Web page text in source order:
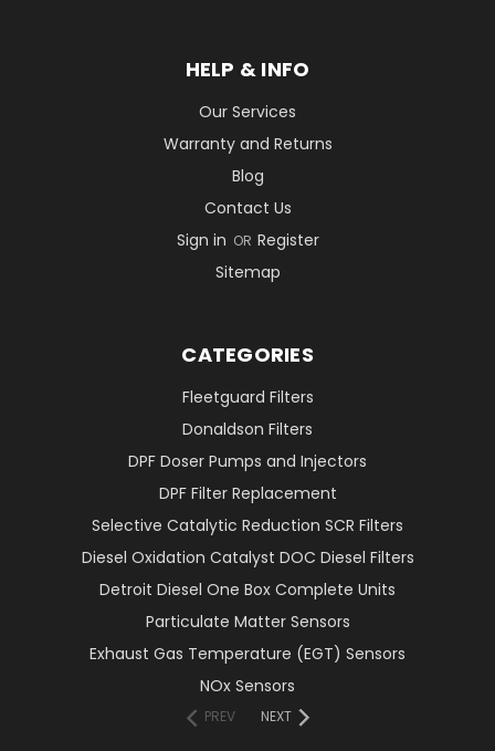
HELP & INFO
Our Services
Warranty and Returns
Blog
Contact Us
Sign in OR Register
Sitemap
CATEGORIES
Fleetguard Filters
Donaldson Filters
DPF Doser Pumps and Injectors
DPF Filter Replacement
Selective Catalytic Reduction SCR Filters
Diesel Oxidation Catalyst DOC Diesel Filters
Detroit Diesel One Box Complete Units
Particulate Matter Sensors
Exhaust Gas Temperature (EGT) Sensors
NOx Sensors
PREV NEXT